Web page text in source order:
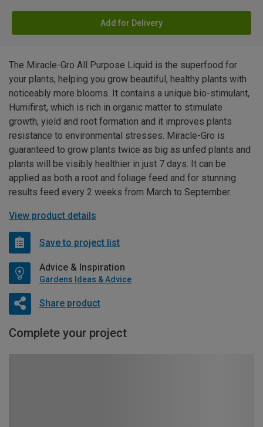
Add for Delivery
The Miracle-Gro All Purpose Liquid is the superfood for
your plants, helping you grow beautiful, healthy plants with
noticeably more blooms. It contains a unique bio-stimulant,
Humifirst, which is rich in organic matter to stimulate
growth, yield and root formation and it improves plants
resistance to environmental stresses. Miracle-Gro is
guaranteed to grow plants twice as big as unfed plants and
plants will be visibly healthier in just 7 days. It can be
applied as both a root and foliage feed and for stunning
results feed every 2 weeks from March to September.
View product details
Save to project list
Advice & Inspiration
Gardens Ideas & Advice
Share product
Complete your project